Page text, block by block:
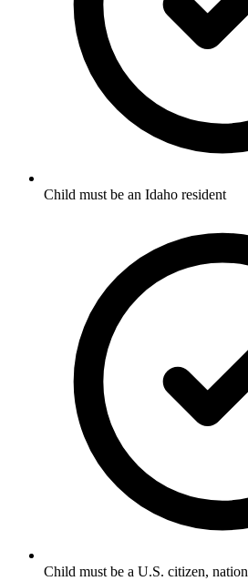
Child must be an Idaho resident
Child must be a U.S. citizen,